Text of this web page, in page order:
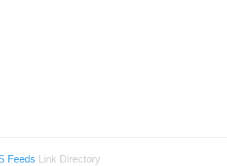
Feeds Link Directory